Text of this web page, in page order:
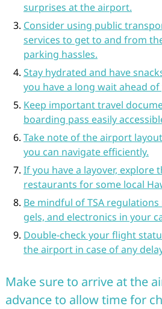
surprises at the airport.
Consider using public
services to get to and from
parking hassles.
Stay hydrated and have
you have a long wait ahead of
Keep important travel
boarding pass easily
Take note of the airport
you can navigate efficiently.
If you have a layover, explore
restaurants for some local
Be mindful of TSA
gels, and electronics in your
Double-check your flight
the airport in case of any
Make sure to arrive at the
advance to allow time for